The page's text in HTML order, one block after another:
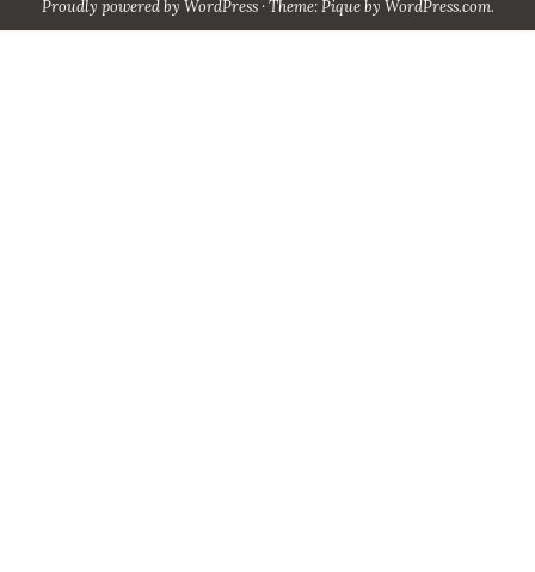
Proudly powered by WordPress · Theme: Pique by WordPress.com.